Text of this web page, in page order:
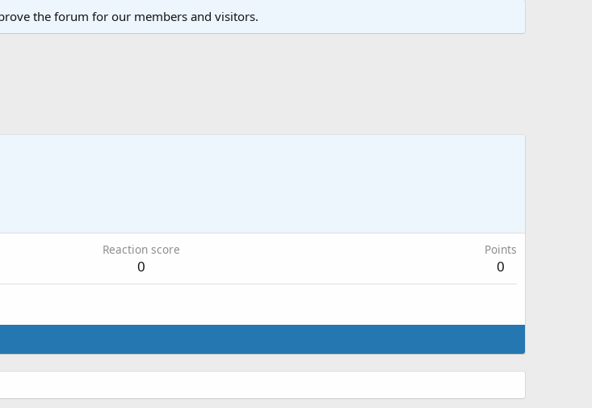
the forum for our members and visitors.
Reaction score
0
Points
0